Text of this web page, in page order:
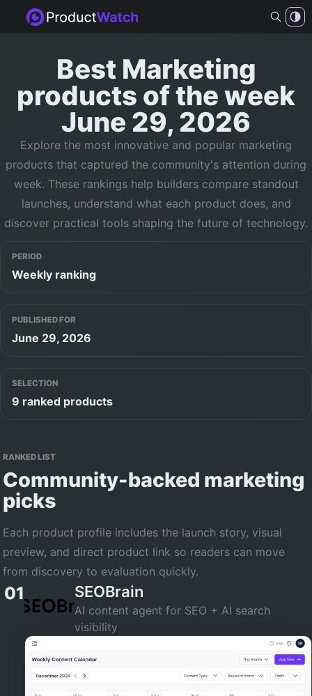
Best Marketing
products ofthe week
June 29, 2026
Explore the most innovative and popular marketing
products that captured the community's attention during
week. These rankings help builders compare standout
launches, understand what each product does, and
discover practical tools shaping the future of technology.
PERIOD
Weekly ranking
PUBLISHED FOR
June 29, 2026
SELECTION
9 ranked products
RANKED LIST
Community-backed marketing
picks
Each product profile includes the launch story, visual
preview, and direct product link so readers can move
from discovery to evaluation quickly.
01 SEOBrain
AI content agent for SEO + AI search
visibility